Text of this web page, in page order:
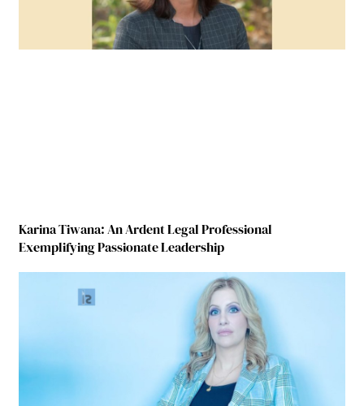
Karina Tiwana: An Ardent Legal Professional
Exemplifying Passionate Leadership